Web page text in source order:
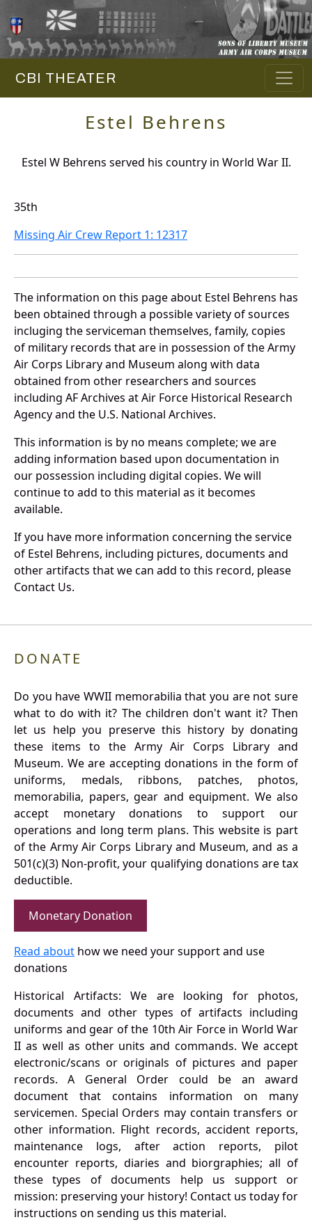
CBI THEATER
Estel Behrens
Estel W Behrens served his country in World War II.
35th
Missing Air Crew Report 1: 12317
The information on this page about Estel Behrens has
been obtained through a possible variety of sources
incluging the serviceman themselves, family, copies
of military records that are in possession of the Army
Air Corps Library and Museum along with data
obtained from other researchers and sources
including AF Archives at Air Force Historical Research
Agency and the U.S. National Archives.
This information is by no means complete; we are
adding information based upon documentation in
our possession including digital copies. We will
continue to add to this material as it becomes
available.
If you have more information concerning the service
of Estel Behrens, including pictures, documents and
other artifacts that we can add to this record, please
Contact Us.
DONATE
Do you have WWII memorabilia that you are not sure
what to do with it? The children don't want it? Then
let us help you preserve this history by donating
these items to the Army Air Corps Library and
Museum. We are accepting donations in the form of
uniforms, medals, ribbons, patches, photos,
memorabilia, papers, gear and equipment. We also
accept monetary donations to support our
operations and long term plans. This website is part
of the Army Air Corps Library and Museum, and as a
501(c)(3) Non-profit, your qualifying donations are tax
deductible.
Monetary Donation
Read about how we need your support and use
donations
Historical Artifacts: We are looking for photos,
documents and other types of artifacts including
uniforms and gear of the 10th Air Force in World War
II as well as other units and commands. We accept
electronic/scans or originals of pictures and paper
records. A General Order could be an award
document that contains information on many
servicemen. Special Orders may contain transfers or
other information. Flight records, accident reports,
maintenance logs, after action reports, pilot
encounter reports, diaries and biorgraphies; all of
these types of documents help us support or
mission: preserving your history! Contact us today for
instructions on sending us this material.